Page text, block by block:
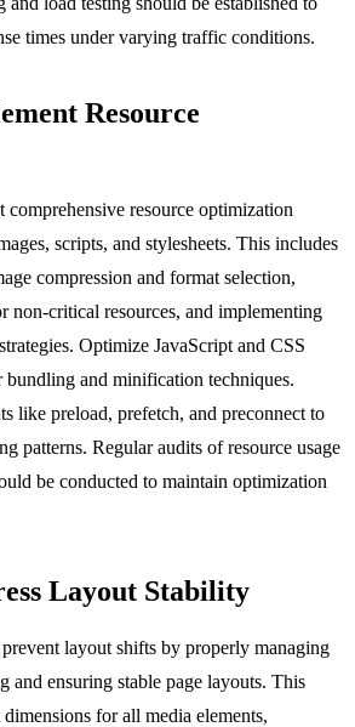
times under varying traffic conditions.
Resource
resource optimization
scripts, and stylesheets. This includes
compression and format selection,
non-critical resources, and implementing
Optimize JavaScript and CSS
and minification techniques.
like preload, prefetch, and preconnect to
patterns. Regular audits of resource usage
be conducted to maintain optimization
Layout Stability
layout shifts by properly managing
and ensuring stable page layouts. This
for all media elements,